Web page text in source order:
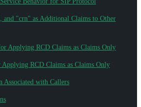
"crn" as Additional Claims to Other
Applying RCD Claims as Claims Only
RCD Claims as Claims Only
Associated with Callers